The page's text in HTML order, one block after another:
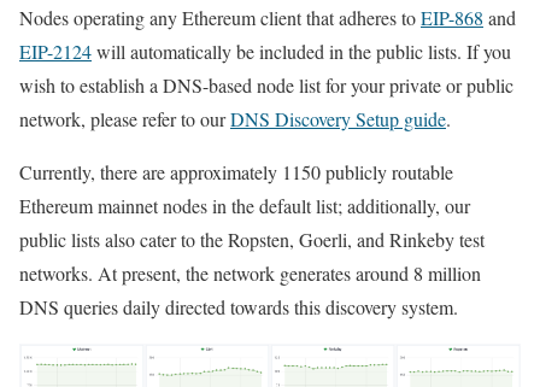
Nodes operating any Ethereum client that adheres toEIP-868 and
EIP-2124will automatically be included in the public lists. If you
wish to establish a DNS-based node list for your private or public
network, please refer to ourDNS Discovery Setup guide.
Currently, there are approximately 1150 publicly routable
Ethereum mainnet nodes in the default list; additionally, our
public lists also cater to the Ropsten, Goerli, and Rinkeby test
networks. At present, the network generates around 8 million
DNS queries daily directed towards this discovery system.